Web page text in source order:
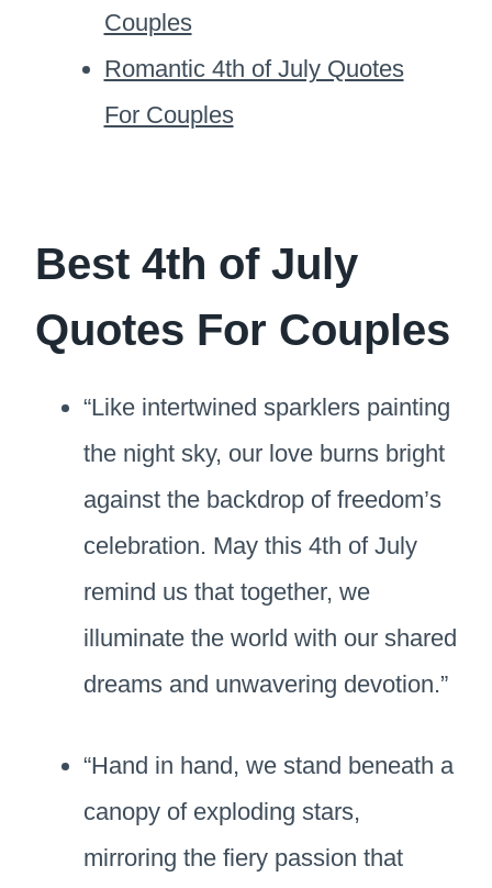
Couples
Romantic 4th of July Quotes
For Couples
Best 4th of July
Quotes For Couples
“Like intertwined sparklers painting
the night sky, our love burns bright
against the backdrop of freedom’s
celebration. May this 4th of July
remind us that together, we
illuminate the world with our shared
dreams and unwavering devotion.”
“Hand in hand, we stand beneath a
canopy of exploding stars,
mirroring the fiery passion that